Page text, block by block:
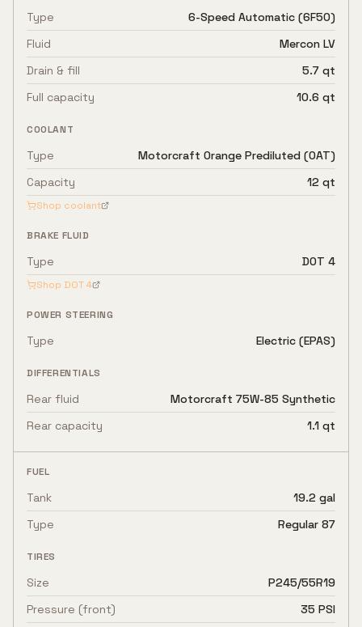
Type
6-Speed Automatic (6F50)
Fluid
Mercon LV
Drain & fill
5.7 qt
Full capacity
10.6 qt
COOLANT
Type
Motorcraft Orange Prediluted (OAT)
Capacity
12 qt
Shop coolant
BRAKE FLUID
Type DOT 4
Shop DOT 4
POWER STEERING
Type Electric (EPAS)
DIFFERENTIALS
Rear fluid
Motorcraft 75W-85 Synthetic
Rear capacity
1.1 qt
FUEL
Tank
19.2 gal
Type
Regular 87
TIRES
Size
P245/55R19
Pressure (front)
35 PSI